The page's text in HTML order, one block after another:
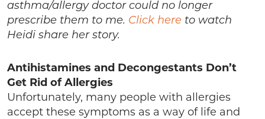
asthma/allergy doctor could no longer
prescribe them to me. Click here to watch
Heidi share her story.
Antihistamines and Decongestants Don’t
Get Rid of Allergies
Unfortunately, many people with allergies
accept these symptoms as a way of life and